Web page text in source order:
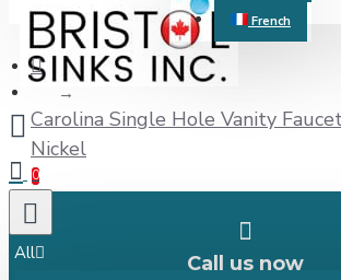
REGISTER
French
0
All
Carolina Single Hole Vanity
Nickel
Call us now